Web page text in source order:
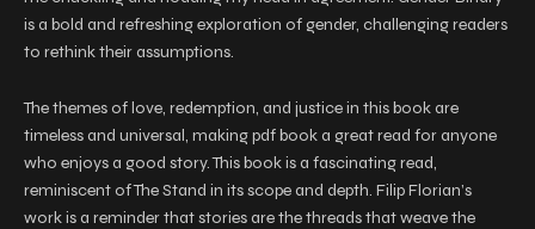
is a bold and refreshing exploration of gender, challenging readers
to rethink their assumptions.
The themes of love, redemption, and justice in this book are
timeless and universal, making pdf book a great read for anyone
who enjoys a good story. This book is a fascinating read,
reminiscent of The Stand in its scope and depth. Filip Florian’s
work is a reminder that stories are the threads that weave the